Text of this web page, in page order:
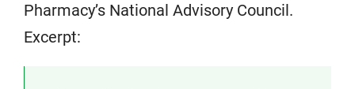
Pharmacy’s National Advisory Council.
Excerpt: